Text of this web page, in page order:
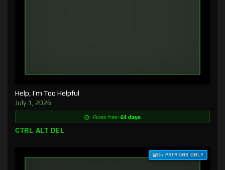
Help, I’m Too Helpful
July 1, 2026
Goes free: 64 days
CTRL ALT DEL
$3+ PATRONS ONLY